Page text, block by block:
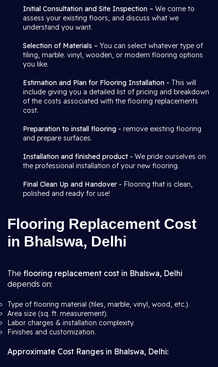
Initial Consultation and Site Inspection – We come to
assess your existing floors, and discuss what we
understand you want.
Selection of Materials – You can select whatever type of
tiling, marble. vinyl, wooden, or modern flooring options
you like.
Estimation and Plan for Flooring Installation - This will
include giving you a detailed list of pricing and breakdown
of the costs associated with the flooring replacements
cost.
Preparation to install flooring - remove existing flooring
and prepare surfaces.
Installation and finished product - We pride ourselves on
the professional installation of your new flooring.
Final Clean Up and Handover - Flooring that is clean,
polished and ready for use!
Flooring Replacement Cost
in Bhalswa, Delhi
The flooring replacement cost in Bhalswa, Delhi
depends on:
Type of flooring material (tiles, marble, vinyl, wood, etc.).
Area size (sq. ft. measurement).
Labor charges & installation complexity.
Finishes and customization.
Approximate Cost Ranges in Bhalswa, Delhi: